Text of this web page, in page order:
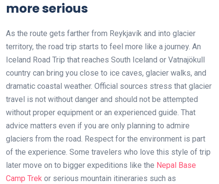
more serious
As the route gets farther from Reykjavík and into glacier
territory, the road trip starts to feel more like a journey. An
Iceland Road Trip that reaches South Iceland or Vatnajökull
country can bring you close to ice caves, glacier walks, and
dramatic coastal weather. Official sources stress that glacier
travel is not without danger and should not be attempted
without proper equipment or an experienced guide. That
advice matters even if you are only planning to admire
glaciers from the road. Respect for the environment is part
of the experience. Some travelers who love this style of trip
later move on to bigger expeditions like the Nepal Base
Camp Trek or serious mountain itineraries such as